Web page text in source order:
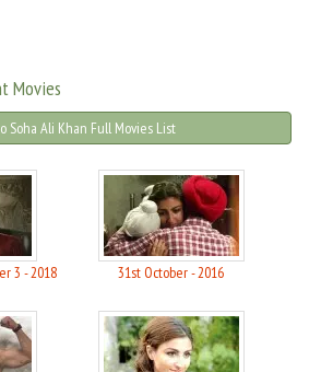
Movies
Soha Ali Khan Full Movies List
3 - 2018 31st October - 2016